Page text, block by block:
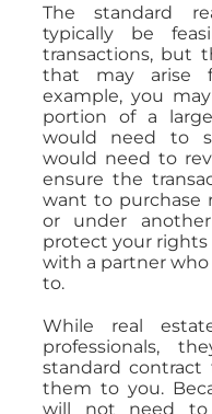
The standard
typically be
transactions, but
that may arise
example, you
portion of a
would need to
would need to
ensure the
want to purchase
or under
protect your
with a partner
to.
While real
professionals,
standard contract
them to you.
will not need to